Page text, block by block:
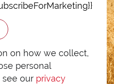
on how we collect,
personal
see our privacy